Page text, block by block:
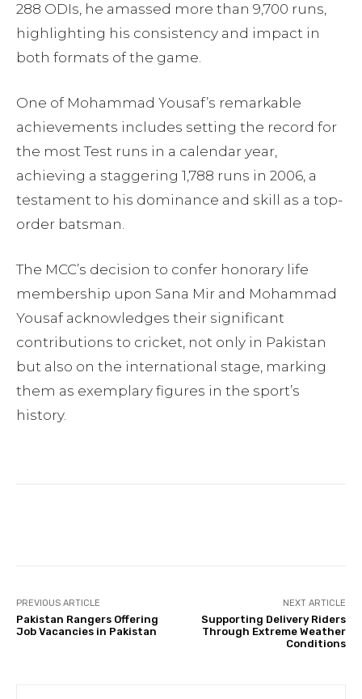
288 ODIs, he amassed more than 9,700 runs,
highlighting his consistency and impact in
both formats of the game.
One of Mohammad Yousaf’s remarkable
achievements includes setting the record for
the most Test runs in a calendar year,
achieving a staggering 1,788 runs in 2006, a
testament to his dominance and skill as a top-
order batsman.
The MCC’s decision to confer honorary life
membership upon Sana Mir and Mohammad
Yousaf acknowledges their significant
contributions to cricket, not only in Pakistan
but also on the international stage, marking
them as exemplary figures in the sport’s
history.
PREVIOUS ARTICLE
Pakistan Rangers Offering
Job Vacancies in Pakistan
NEXT ARTICLE
Supporting Delivery Riders
Through Extreme Weather
Conditions